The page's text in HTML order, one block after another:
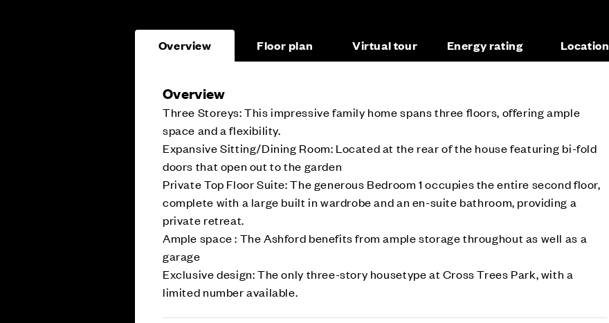
Overview Floor plan Virtual tour Energy rating Location
Overview
Three Storeys: This impressive family home spans three floors, offering ample
space and a flexibility.
Expansive Sitting/Dining Room: Located at the rear of the house featuring bi-fold
doors that open out to the garden
Private Top Floor Suite: The generous Bedroom 1 occupies the entire second floor,
complete with a large built in wardrobe and an en-suite bathroom, providing a
private retreat.
Ample space : The Ashford benefits from ample storage throughout as well as a
garage
Exclusive design: The only three-story housetype at Cross Trees Park, with a
limited number available.